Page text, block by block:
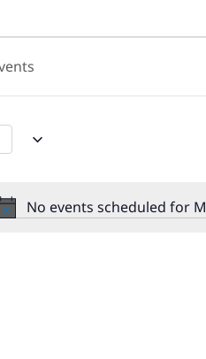
No events scheduled for